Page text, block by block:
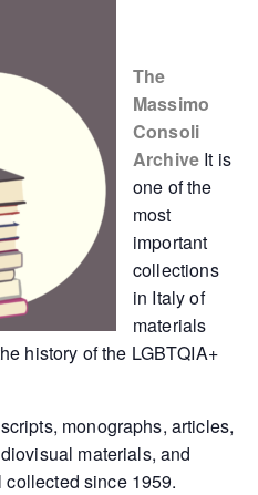
The
Massimo
Consoli
Archive It is
one of the
most
important
collections
in Italy of
materials
history of the LGBTQIA+
monographs, articles,
materials, and
since 1959.